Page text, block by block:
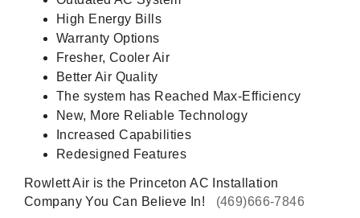
High Energy Bills
Warranty Options
Fresher, Cooler Air
Better Air Quality
The system has Reached Max-Efficiency
New, More Reliable Technology
Increased Capabilities
Redesigned Features
Rowlett Air is the Princeton AC Installation
Company You Can Believe In! (469)666-7846